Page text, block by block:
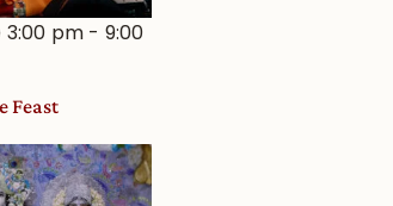
3:00 pm - 9:00
Feast